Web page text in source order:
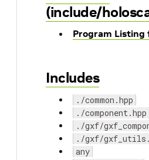
(include/
Program Listing
Includes
./common.hpp
./component.hpp
./gxf/
./gxf/
any